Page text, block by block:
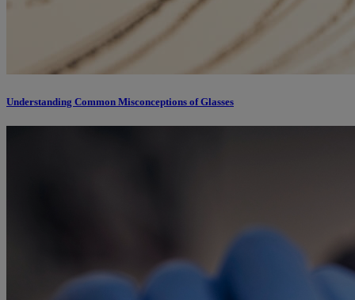
Understanding Common Misconceptions of Glasses